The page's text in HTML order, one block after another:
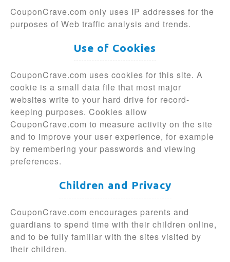
CouponCrave.com only uses IP addresses for the
purposes of Web traffic analysis and trends.
Use of Cookies
CouponCrave.com uses cookies for this site. A
cookie is a small data file that most major
websites write to your hard drive for record-
keeping purposes. Cookies allow
CouponCrave.com to measure activity on the site
and to improve your user experience, for example
by remembering your passwords and viewing
preferences.
Children and Privacy
CouponCrave.com encourages parents and
guardians to spend time with their children online,
and to be fully familiar with the sites visited by
their children.